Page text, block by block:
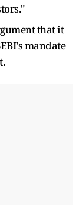
that it
mandate